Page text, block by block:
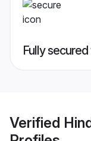
Fully
Verified